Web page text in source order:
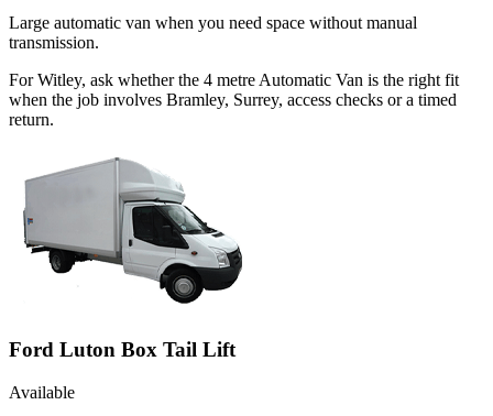
Large automatic van when you need space without manual
transmission.
For Witley, ask whether the 4 metre Automatic Van is the right fit
when the job involves Bramley, Surrey, access checks or a timed
return.
Ford Luton Box Tail Lift
Available